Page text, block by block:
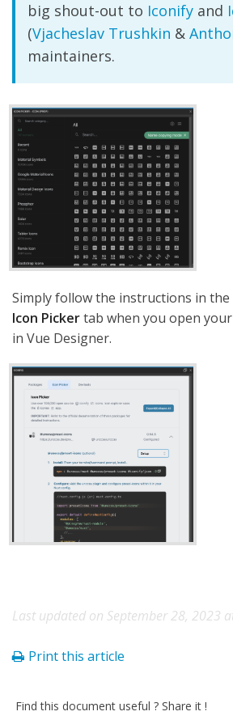
big shout-out to Iconify and
(Vjacheslav Trushkin &
maintainers.
Simply follow the instructions in the
Icon Pickertab when you open
in Vue Designer.
Last updated on September 28, 2023
Print this article
Find this document useful ? Share it !